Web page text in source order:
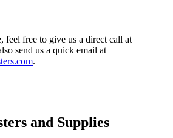
feel free to give us a direct call at
send us a quick email at
.
and Supplies